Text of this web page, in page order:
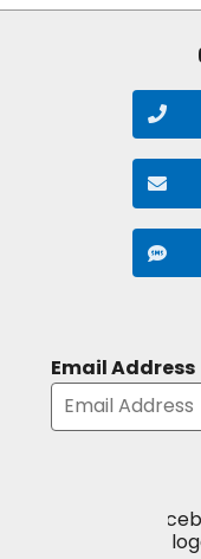
Email Address